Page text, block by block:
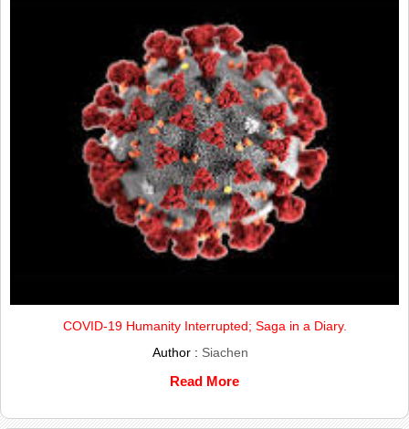
COVID-19 Humanity Interrupted; Saga in a Diary.
Author : Siachen
Read More